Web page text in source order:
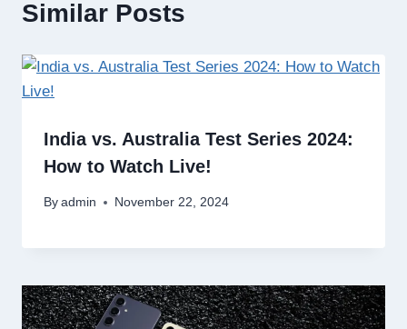
Similar Posts
India vs. Australia Test Series 2024:
How to Watch Live!
By admin November 22, 2024